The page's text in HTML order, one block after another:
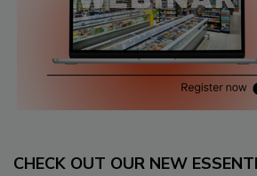
CHECK OUT OUR NEW